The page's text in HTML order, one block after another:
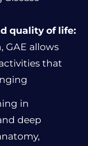
quality of life:
GAE allows
that
in
deep